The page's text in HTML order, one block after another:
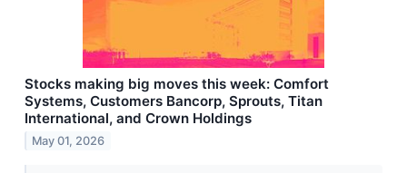
Stocks making big moves this week: Comfort
Systems, Customers Bancorp, Sprouts, Titan
International, and Crown Holdings
May 01, 2026